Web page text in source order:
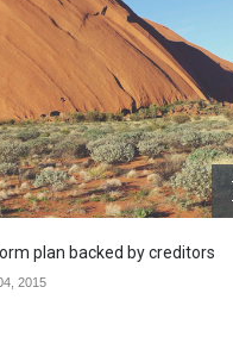
plan backed by creditors
2015